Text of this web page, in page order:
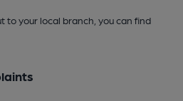
to your local branch, you can find